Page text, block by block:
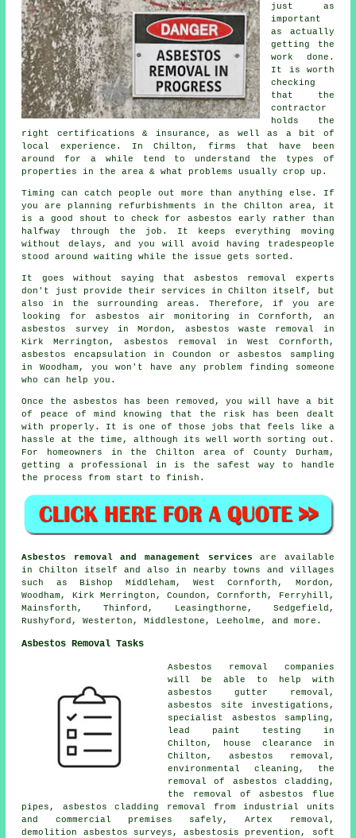
just as
important
as actually
getting the
work done.
It is worth
checking
that the
contractor
holds the
right certifications & insurance, as well as a bit of
local experience. In Chilton, firms that have been
around for a while tend to understand the types of
properties in the area & what problems usually crop up.
Timing can catch people out more than anything else. If
you are planning refurbishments in the Chilton area, it
is a good shout to check for asbestos early rather than
halfway through the job. It keeps everything moving
without delays, and you will avoid having tradespeople
stood around waiting while the issue gets sorted.
It goes without saying that asbestos removal experts
don't just provide their services in Chilton itself, but
also in the surrounding areas. Therefore, if you are
looking for asbestos air monitoring in Cornforth, an
asbestos survey in Mordon, asbestos waste removal in
Kirk Merrington, asbestos removal in West Cornforth,
asbestos encapsulation in Coundon or asbestos sampling
in Woodham, you won't have any problem finding someone
who can help you.
Once the asbestos has been removed, you will have a bit
of peace of mind knowing that the risk has been dealt
with properly. It is one of those jobs that feels like a
hassle at the time, although its well worth sorting out.
For homeowners in the Chilton area of County Durham,
getting a professional in is the safest way to handle
the process from start to finish.
Asbestos removal and management services are available
in Chilton itself and also in nearby towns and villages
such as Bishop Middleham, West Cornforth, Mordon,
Woodham, Kirk Merrington, Coundon, Cornforth, Ferryhill,
Mainsforth, Thinford, Leasingthorne, Sedgefield,
Rushyford, Westerton, Middlestone, Leeholme, and more.
Asbestos Removal Tasks
Asbestos removal companies
will be able to help with
asbestos gutter removal,
asbestos site investigations,
specialist asbestos sampling,
lead paint testing in
Chilton, house clearance in
Chilton, asbestos removal,
environmental cleaning, the
removal of asbestos cladding,
the removal of asbestos flue
pipes, asbestos cladding removal from industrial units
and commercial premises safely, Artex removal,
demolition asbestos surveys, asbestosis prevention, soft